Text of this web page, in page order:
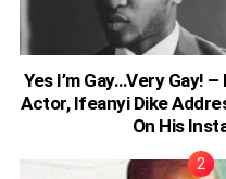
Yes I’m Gay…Very Gay!
Actor, Ifeanyi Dike
On His